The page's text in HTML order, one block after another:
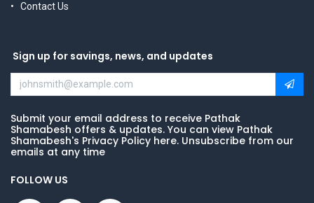
Contact Us
Sign up for savings, news, and updates
Submit your email address to receive Pathak
Shamabesh offers & updates. You can view Pathak
Shamabesh's Privacy Policy here. Unsubscribe from our
emails at any time
FOLLOW US